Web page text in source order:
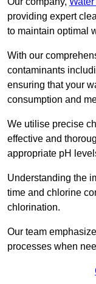
providing expert
to maintain optimal
With our
contaminants
ensuring that your
consumption and
We utilise precise
effective and
appropriate pH
Understanding the
time and chlorine
chlorination.
Our team
processes when